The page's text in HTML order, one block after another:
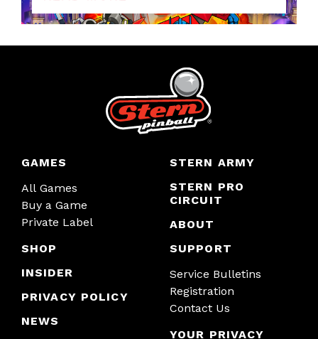
GAMES
All Games
Buy a Game
Private Label
SHOP
INSIDER
PRIVACY POLICY
NEWS
STERN ARMY
STERN PRO
CIRCUIT
ABOUT
SUPPORT
Service Bulletins
Registration
Contact Us
YOUR PRIVACY